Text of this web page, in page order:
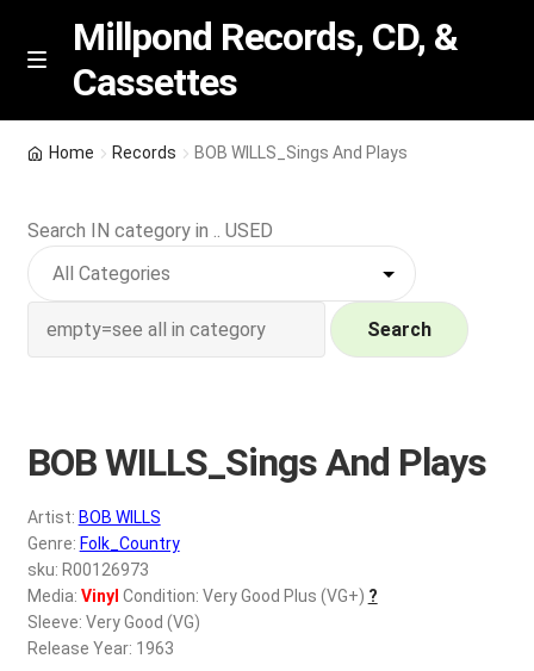
Skip
Skip
M
n
u
Millpond Records, CD, &
Cassettes
Featured
NEW Vinyl & CDs
a
Wishlist –
My account
REGISTER
Login
Home Records BOB WILLS_Sings And Plays
Search IN category in .. USED
Search
BOB WILLS_Sings And Plays
Artist: BOB WILLS
Genre: Folk_Country
sku: R00126973
Media: Vinyl Condition: Very Good Plus (VG+) ?
Sleeve: Very Good (VG)
Release Year: 1963